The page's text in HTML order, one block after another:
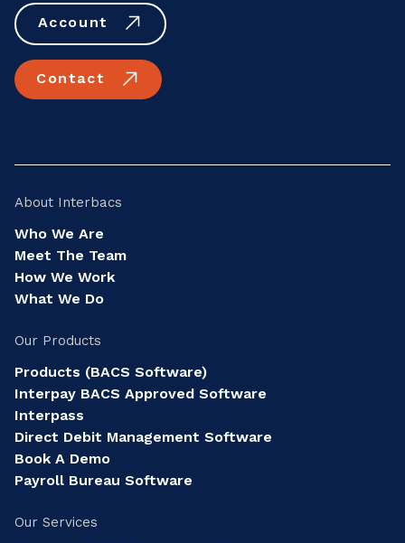
Account
Contact
About Interbacs
Who We Are
Meet The Team
How We Work
What We Do
Our Products
Products (BACS Software)
Interpay BACS Approved Software
Interpass
Direct Debit Management Software
Book A Demo
Payroll Bureau Software
Our Services